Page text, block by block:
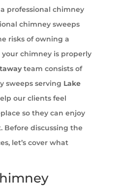
professional chimney
chimney sweeps
risks of owning a
chimney is properly
team consists of
sweeps serving Lake
our clients feel
so they can enjoy
Before discussing the
let’s cover what